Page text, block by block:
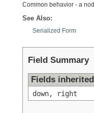
Common behavior - a
See Also:
Serialized Form
Field Summary
Fields
down, right